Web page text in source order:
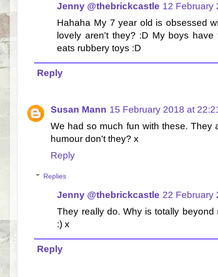
Jenny @thebrickcastle 12 February
Hahaha My 7 year old is obsessed
lovely aren't they? :D My boys
eats rubbery toys :D
Reply
Susan Mann 15 February 2018 at
We had so much fun with these. They
humour don't they? x
Reply
Replies
Jenny @thebrickcastle 22 February
They really do. Why is totally
:) x
Reply